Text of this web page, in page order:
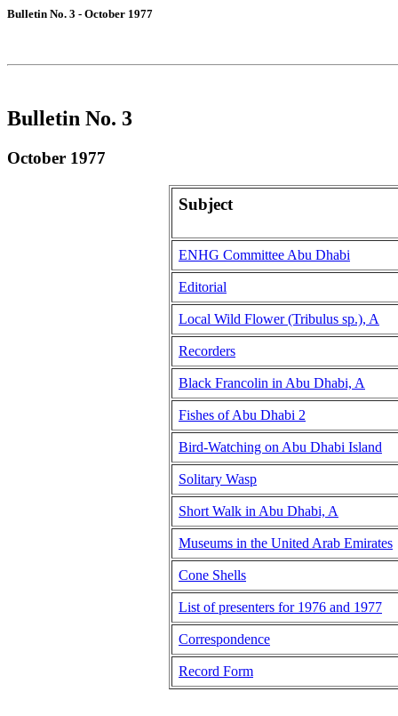
Bulletin No. 3 - October 1977
Bulletin No. 3
October 1977
Subject
ENHG Committee Abu Dhabi
Editorial
Local Wild Flower (Tribulus sp.), A
Recorders
Black Francolin in Abu Dhabi, A
Fishes of Abu Dhabi 2
Bird-Watching on Abu Dhabi Island
Solitary Wasp
Short Walk in Abu Dhabi, A
Museums in the United Arab Emirates
Cone Shells
List of presenters for 1976 and 1977
Correspondence
Record Form